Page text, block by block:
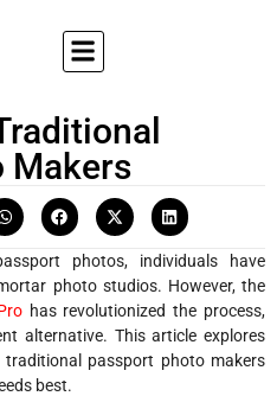
Makers
photos, individuals have
photo studios. However, the
has revolutionized the process,
alternative. This article explores
passport photo makers
best.